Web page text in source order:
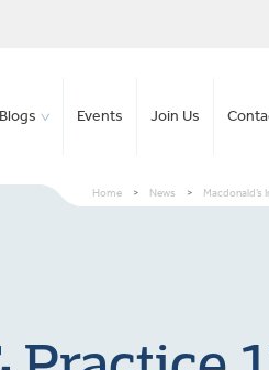
Events Join Us
Home > News >